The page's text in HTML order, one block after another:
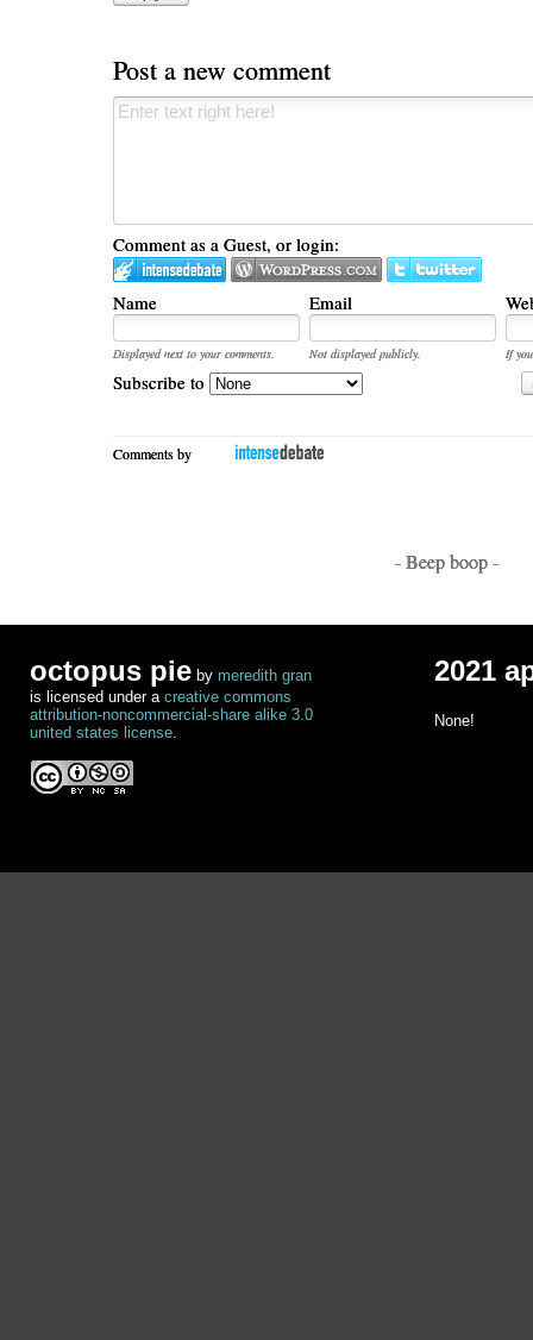
Post a new comment
Comment as a Guest, or login:
Name Email
Displayed next to your comments. Not displayed publicly.
If
Subscribe to
Comments by
- Beep boop -
octopus pie by meredith gran
is licensed under a creative commons
attribution-noncommercial-share alike 3.0
united states license.
2021
None!